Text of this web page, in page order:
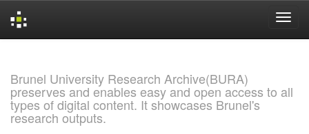
Brunel University Research Archive(BURA)
preserves and enables easy and open access to all
types of digital content. It showcases Brunel's
research outputs.